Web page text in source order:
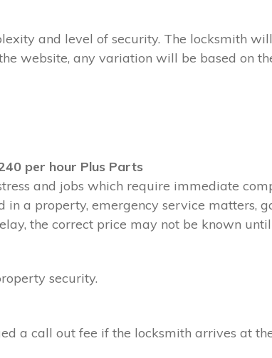
and level of security. The locksmith
website, any variation will be based on
per hour Plus Parts
and jobs which require immediate
a property, emergency service matters,
the correct price may not be known
security.
a call out fee if the locksmith arrives at